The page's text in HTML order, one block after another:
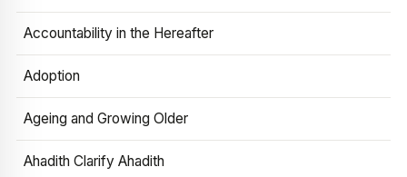
Accountability in the Hereafter
Adoption
Ageing and Growing Older
Ahadith Clarify Ahadith